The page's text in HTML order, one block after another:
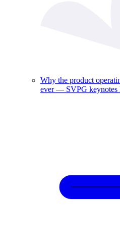
Why the product
ever — SVPG keynotes